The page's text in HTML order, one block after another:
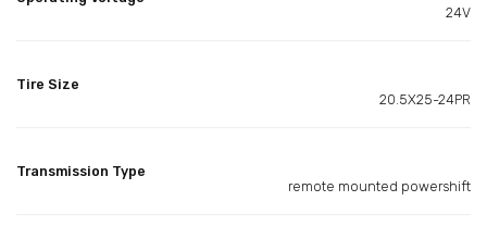
24V
Tire Size
20.5X25-24PR
Transmission Type
remote mounted powershift